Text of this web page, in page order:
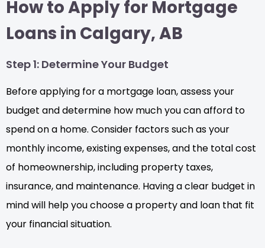
How to Apply for Mortgage
Loans in Calgary, AB
Step 1: Determine Your Budget
Before applying for a mortgage loan, assess your
budget and determine how much you can afford to
spend on a home. Consider factors such as your
monthly income, existing expenses, and the total cost
of homeownership, including property taxes,
insurance, and maintenance. Having a clear budget in
mind will help you choose a property and loan that fit
your financial situation.